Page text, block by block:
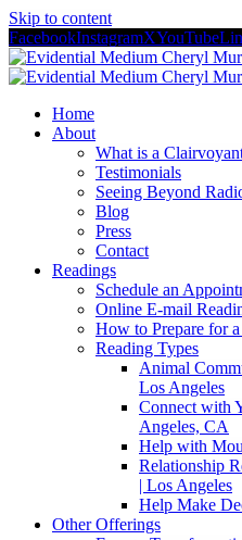
Skip to content
FacebookInstagramXYouTube
Home
About
What is a
Testimonials
Seeing Beyond
Blog
Press
Contact
Readings
Schedule an
Online E-mail
How to Prepare for
Reading Types
Animal
Los Angeles
Connect with
Angeles, CA
Help with
Relationship
| Los Angeles
Help Make
Other Offerings